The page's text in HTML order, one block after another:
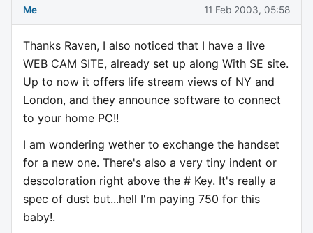
Me 11 Feb 2003, 05:58
Thanks Raven, I also noticed that I have a live
WEB CAM SITE, already set up along With SE site.
Up to now it offers life stream views of NY and
London, and they announce software to connect
to your home PC!!
I am wondering wether to exchange the handset
for a new one. There's also a very tiny indent or
descoloration right above the # Key. It's really a
spec of dust but...hell I'm paying 750 for this
baby!.